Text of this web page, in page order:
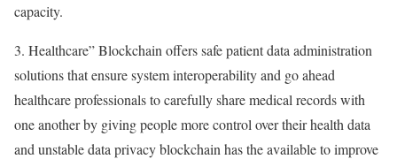
capacity.
3. Healthcare” Blockchain offers safe patient data administration
solutions that ensure system interoperability and go ahead
healthcare professionals to carefully share medical records with
one another by giving people more control over their health data
and unstable data privacy blockchain has the available to improve